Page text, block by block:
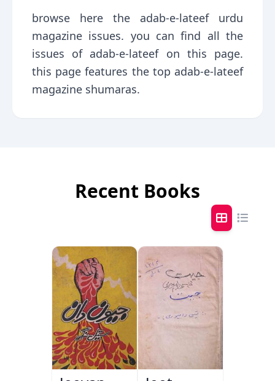
browse here the adab-e-lateef urdu
magazine issues. you can find all the
issues of adab-e-lateef on this page.
this page features the top adab-e-lateef
magazine shumaras.
Recent Books